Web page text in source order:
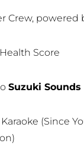
Crew, powered
Score
Suzuki Sounds
Karaoke (Since